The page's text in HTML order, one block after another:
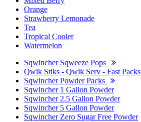
Orange
Strawberry Lemonade
Tea
Tropical Cooler
Watermelon
Sqwincher Sqweeze Pops
Qwik Stiks - Qwik Serv - Fast Packs
Sqwincher Powder Packs
Sqwincher 1 Gallon Powder
Sqwincher 2.5 Gallon Powder
Sqwincher 5 Gallon Powder
Sqwincher Zero Sugar Free Powder